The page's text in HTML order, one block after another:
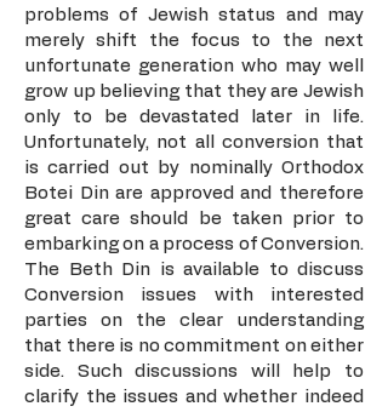
problems of Jewish status and may
merely shift the focus to the next
unfortunate generation who may well
grow up believing that they are Jewish
only to be devastated later in life.
Unfortunately, not all conversion that
is carried out by nominally Orthodox
Botei Din are approved and therefore
great care should be taken prior to
embarking on a process of Conversion.
The Beth Din is available to discuss
Conversion issues with interested
parties on the clear understanding
that there is no commitment on either
side. Such discussions will help to
clarify the issues and whether indeed